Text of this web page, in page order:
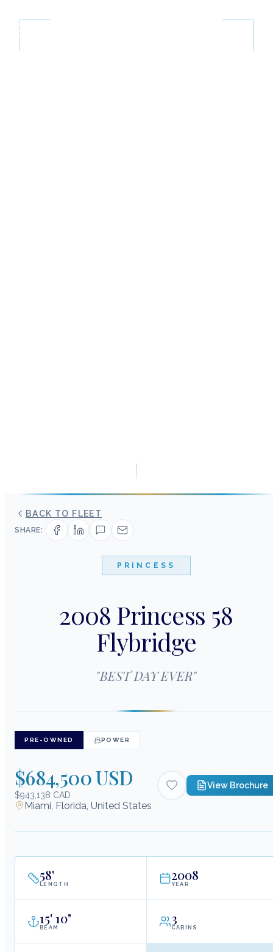
BACK TO FLEET
SHARE:
PRINCESS
2008 Princess 58
Flybridge
"BEST DAY EVER"
PRE-OWNED POWER
$684,500 USD
$943,138 CAD
View Brochure
Miami, Florida, United States
58'
LENGTH
2008
YEAR
15' 10"
BEAM
3
CABINS